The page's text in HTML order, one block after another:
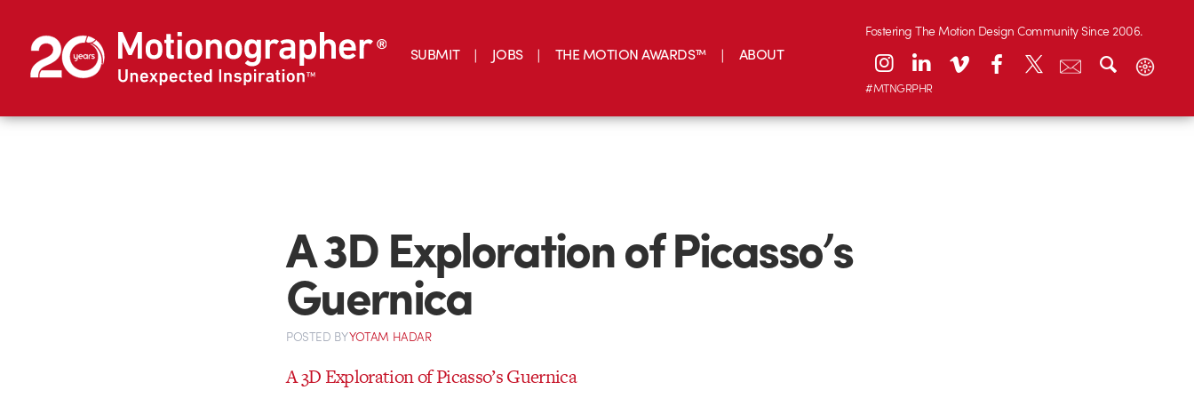
SUBMIT JOBS THE MOTION AWARDS™ ABOUT
Fostering The Motion Design Community Since 2006.
#MTNGRPHR
A 3D Exploration of Picasso’s
Guernica
POSTED BYYOTAM HADAR
A 3D Exploration of Picasso’s Guernica